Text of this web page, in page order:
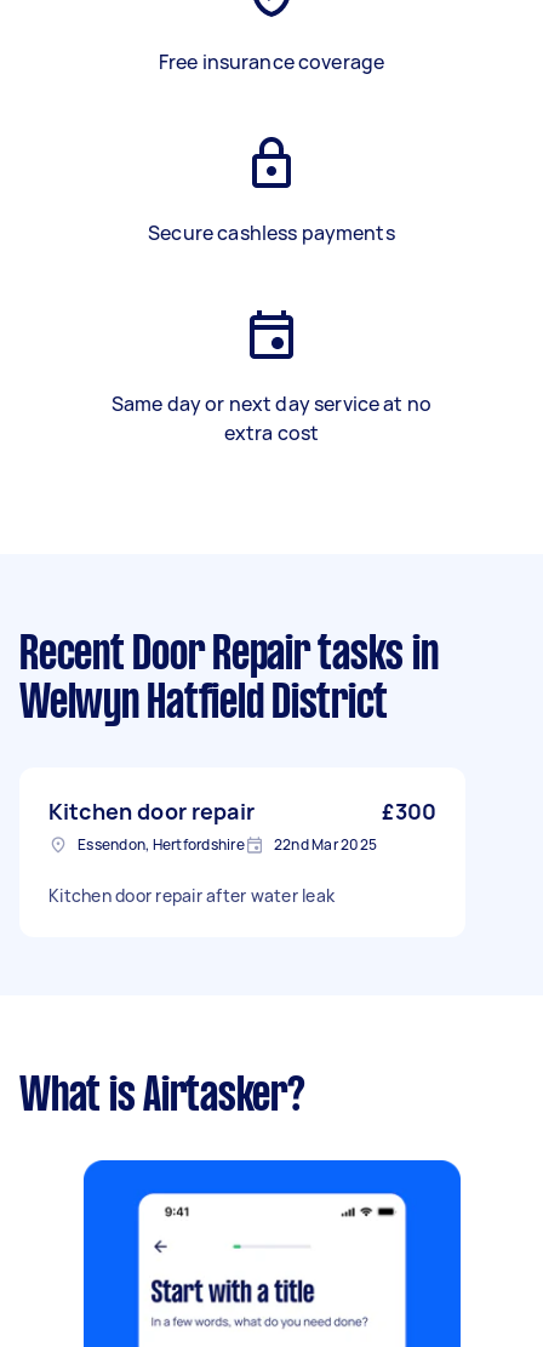
Free insurance coverage
Secure cashless payments
Same day or next day service at no
extra cost
Recent Door Repair tasks in
Welwyn Hatfield District
Kitchen door repair £300
Essendon, Hertfordshire 22nd Mar 2025
Kitchen door repair after water leak
What is Airtasker?